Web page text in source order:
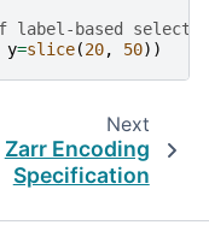
label-based
y=slice(20, 50))
Next
Zarr Encoding
Specification